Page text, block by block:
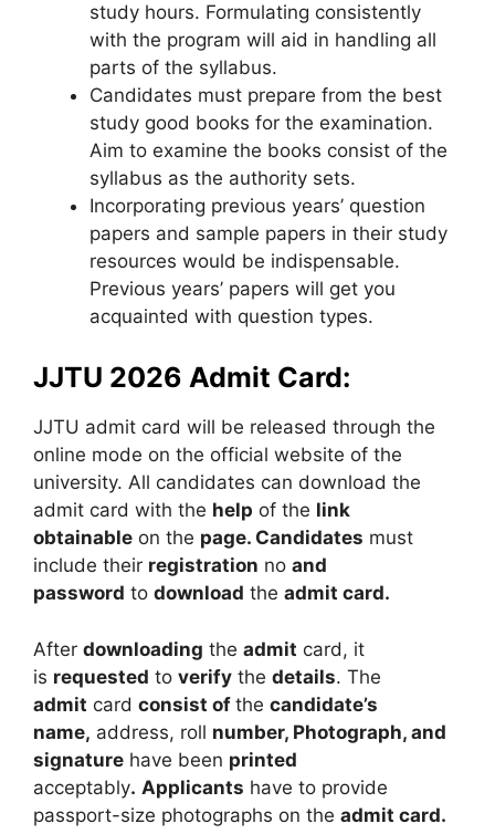
study hours. Formulating consistently
with the program will aid in handling all
parts of the syllabus.
Candidates must prepare from the best
study good books for the examination.
Aim to examine the books consist of the
syllabus as the authority sets.
Incorporating previous years’ question
papers and sample papers in their study
resources would be indispensable.
Previous years’ papers will get you
acquainted with question types.
JJTU 2026 Admit Card:
JJTU admit card will be released through the
online mode on the official website of the
university. All candidates can download the
admit card with the help of the link
obtainable on the page. Candidates must
include their registration no and
password to download the admit card.
After downloading the admit card, it
is requested to verify the details. The
admit card consist of the candidate’s
name, address, roll number, Photograph, and
signature have been printed
acceptably. Applicants have to provide
passport-size photographs on the admit card.